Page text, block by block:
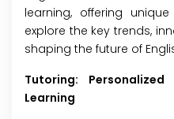
learning, offering
explore the key trends,
shaping the future of
Tutoring:
Learning